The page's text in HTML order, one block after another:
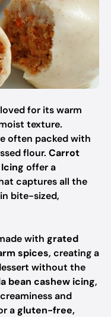
for its warm
texture.
often packed with
flour. Carrot
offer a
captures all the
bite-sized,
with grated
spices, creating a
without the
bean cashew icing,
and
agluten-free,